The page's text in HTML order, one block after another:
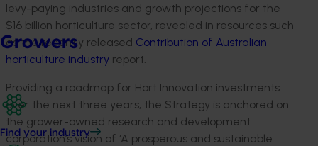
Growers
Find your industry
levy-paying industries and growth projections for the
$16 billion horticulture sector, revealed in resources such
as the recently released Contribution of Australian
horticulture industry report.
Providing a roadmap for Hort Innovation investments
over the next three years, the Strategy is anchored on
the grower-owned research and development
corporation’s vision of ‘A prosperous and sustainable